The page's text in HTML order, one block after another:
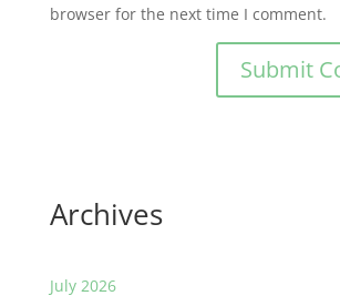
browser for the next time I comment.
Archives
July 2026